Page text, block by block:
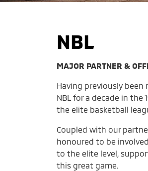
NBL
MAJOR PARTNER &
Having previously
NBL for a decade in
the elite basketball
Coupled with our
honoured to be
to the elite level,
this great game.